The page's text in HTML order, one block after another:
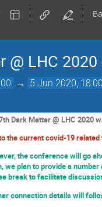
@ LHC 2020
→ 5 Jun 2020, 18:00
Dark Matter @ LHC 2020
the current covid-19
the conference will go
we plan to provide a
break to facilitate
connection details will